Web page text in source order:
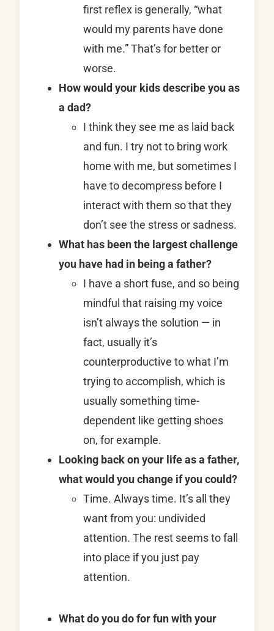
first reflex is generally, “what
would my parents have done
with me.” That’s for better or
worse.
How would your kids describe you as
a dad?
I think they see me as laid back
and fun. I try not to bring work
home with me, but sometimes I
have to decompress before I
interact with them so that they
don’t see the stress or sadness.
What has been the largest challenge
you have had in being a father?
I have a short fuse, and so being
mindful that raising my voice
isn’t always the solution — in
fact, usually it’s
counterproductive to what I’m
trying to accomplish, which is
usually something time-
dependent like getting shoes
on, for example.
Looking back on your life as a father,
what would you change if you could?
Time. Always time. It’s all they
want from you: undivided
attention. The rest seems to fall
into place if you just pay
attention.
What do you do for fun with your